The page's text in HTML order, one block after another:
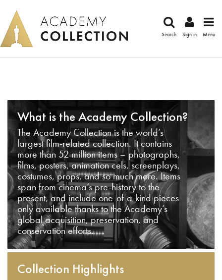
Search Sign in Menu
What is the Academy Collection?
The Academy Collection is the world’s
largest film-related collection. It contains
more than 52 million items – photographs,
films, posters, animation cels, screenplays,
costumes, props, and so much more. Items
span from cinema’s pre-history to the
present, and include one-of-a-kind pieces
only available thanks to the Academy’s
global acquisition, preservation, and
conservation efforts.
Collection Highlights